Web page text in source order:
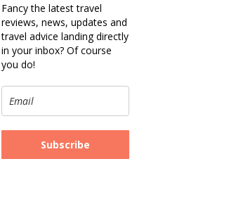
Fancy the latest travel
reviews, news, updates and
travel advice landing directly
in your inbox? Of course
you do!
Subscribe